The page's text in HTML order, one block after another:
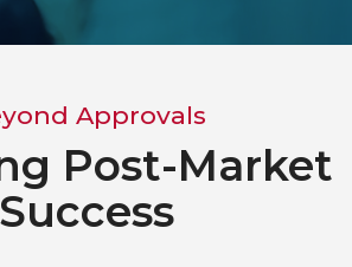
Approvals
Post-Market
Success